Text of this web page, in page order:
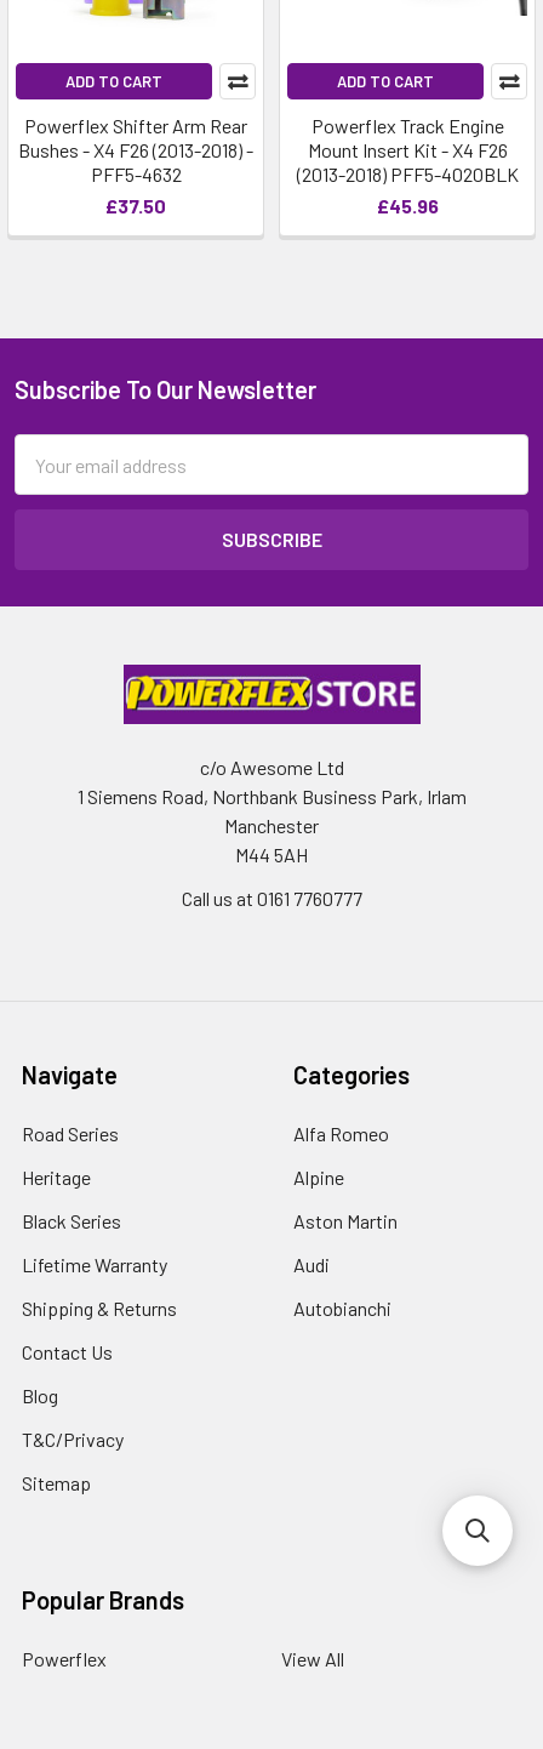
ADD TO CART
Powerflex Shifter Arm Rear
Bushes - X4 F26 (2013-2018) -
PFF5-4632
£37.50
ADD TO CART
Powerflex Track Engine
Mount Insert Kit - X4 F26
(2013-2018) PFF5-4020BLK
£45.96
Subscribe To Our Newsletter
Address
c/o Awesome Ltd
1 Siemens Road, Northbank Business Park, Irlam
Manchester
M44 5AH
Call us at 0161 7760777
Navigate
Road Series
Heritage
Black Series
Lifetime Warranty
Shipping & Returns
Contact Us
Blog
T&C/Privacy
Sitemap
Categories
Alfa Romeo
Alpine
Aston Martin
Audi
Autobianchi
Popular Brands
Powerflex View All